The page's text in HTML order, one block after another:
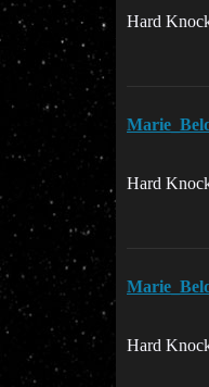
Hard
Hard
Hard